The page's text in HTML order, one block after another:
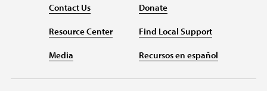
Contact Us
Resource Center
Media
Donate
Find Local Support
Recursos en español